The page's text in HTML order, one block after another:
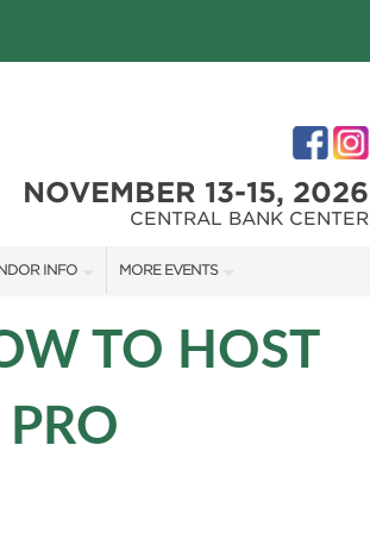
NOVEMBER 13-15, 2026
CENTRAL BANK CENTER
INFO
TIME VENDORS
MORE EVENTS
TO HOST